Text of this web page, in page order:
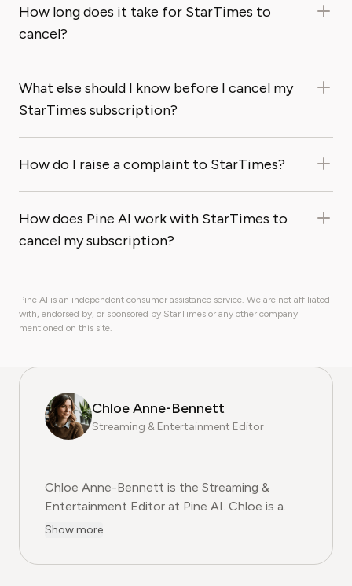
How long does it take for StarTimes to
cancel?
What else should I know before I cancel my
StarTimes subscription?
How do I raise a complaint to StarTimes?
How does Pine AI work with StarTimes to
cancel my subscription?
Pine AI is an independent consumer assistance service. We are not affiliated
with, endorsed by, or sponsored by StarTimes or any other company
mentioned on this site.
Chloe Anne-Bennett
Streaming & Entertainment Editor
Chloe Anne-Bennett is the Streaming &
Entertainment Editor at Pine AI. Chloe is a
leading voice on the business of streaming,
digital media. Before contributing to Pine AI,
Show more